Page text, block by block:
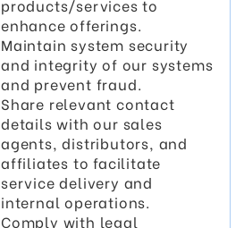
products/services to
enhance offerings.
Maintain system security
and integrity of our systems
and prevent fraud.
Share relevant contact
details with our sales
agents, distributors, and
affiliates to facilitate
service delivery and
internal operations.
Comply with legal